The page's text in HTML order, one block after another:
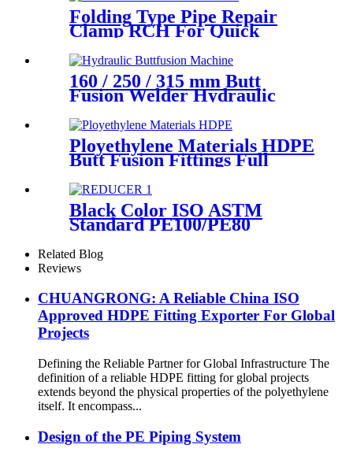
Folding Type Pipe Repair
Clamp RCH For Quick
Repair Pipe Leak Can Be
Customized
160 / 250 / 315 mm Butt
Fusion Welder Hydraulic
Machine Using for Plastic
Pipe Welding
Ployethylene Materials HDPE
Butt Fusion Fittings Full
Dimension End Cap
Black Color ISO ASTM
Standard PE100/PE80
Joint Reducer Fittings
Related Blog
Reviews
CHUANGRONG: A Reliable China ISO
Approved HDPE Fitting Exporter For Global
Projects
Defining the Reliable Partner for Global Infrastructure The
definition of a reliable HDPE fitting for global projects
extends beyond the physical properties of the polyethylene
itself. It encompass...
Design of the PE Piping System